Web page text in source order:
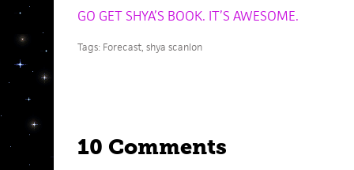
GO GET SHYA’S BOOK. IT’S AWESOME.
Tags: Forecast, shya scanlon
10 Comments